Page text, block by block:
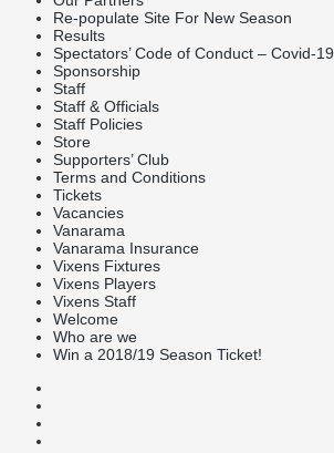
Re-populate Site For New Season
Results
Spectators’ Code of Conduct – Covid-19
Sponsorship
Staff
Staff & Officials
Staff Policies
Store
Supporters’ Club
Terms and Conditions
Tickets
Vacancies
Vanarama
Vanarama Insurance
Vixens Fixtures
Vixens Players
Vixens Staff
Welcome
Who are we
Win a 2018/19 Season Ticket!